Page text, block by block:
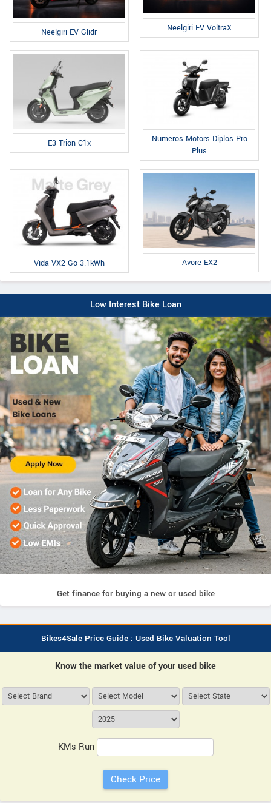
Neelgiri EV Glidr Neelgiri EV VoltraX
E3 Trion C1x
Numeros Motors Diplos Pro
Plus
Vida VX2 Go 3.1kWh Avore EX2
Low Interest Bike Loan
Get finance for buying a new or used bike
Bikes4Sale Price Guide : Used Bike Valuation Tool
Know the market value of your used bike
KMs Run